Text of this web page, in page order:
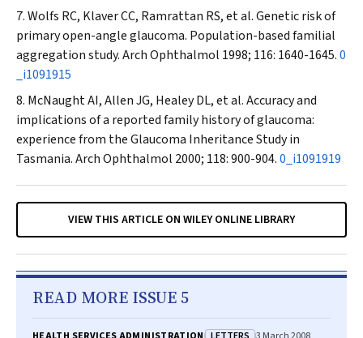
Wolfs RC, Klaver CC, Ramrattan RS, et al. Genetic risk of
primary open-angle glaucoma. Population-based familial
aggregation study.Arch Ophthalmol 1998; 116: 1640-1645.0
_i1091915
McNaught AI, Allen JG, Healey DL, et al. Accuracy and
implications of a reported family history of glaucoma:
experience from the Glaucoma Inheritance Study in
Tasmania.Arch Ophthalmol 2000; 118: 900-904.0_i1091919
VIEW THIS ARTICLE ON WILEY ONLINE LIBRARY
READ MORE ISSUE 5